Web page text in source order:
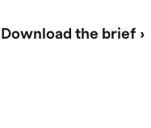
Download the brief ›